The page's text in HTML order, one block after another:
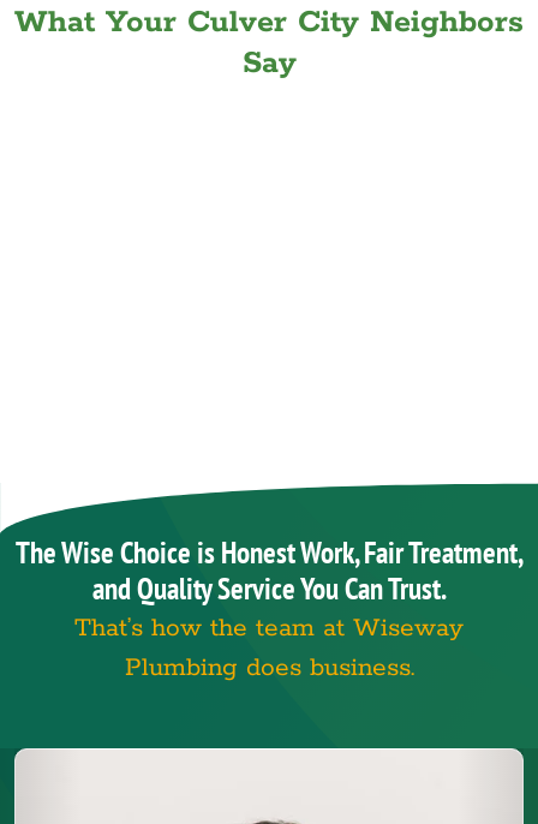
What Your Culver City Neighbors
Say
The Wise Choice is Honest Work, Fair Treatment,
and Quality Service You Can Trust.
That’s how the team at Wiseway
Plumbing does business.